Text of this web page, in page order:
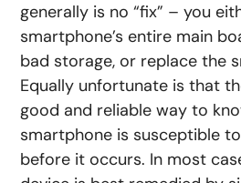
generally is no “fix” – you
smartphone’s entire main
bad storage, or replace the
Equally unfortunate is that
good and reliable way to
smartphone is susceptible
before it occurs. In most